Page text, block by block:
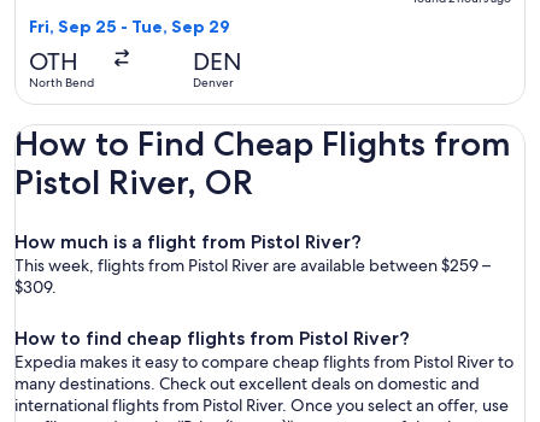
Fri, Sep 25 - Tue, Sep 29
OTH
North Bend
DEN
Denver
How to Find Cheap Flights from
Pistol River, OR
How much is a flight from Pistol River?
This week, flights from Pistol River are available between $259 –
$309.
How to find cheap flights from Pistol River?
Expedia makes it easy to compare cheap flights from Pistol River to
many destinations. Check out excellent deals on domestic and
international flights from Pistol River. Once you select an offer, use